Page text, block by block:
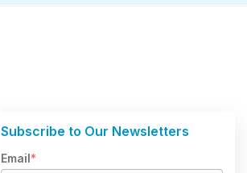
Subscribe to Our Newsletters
Email*